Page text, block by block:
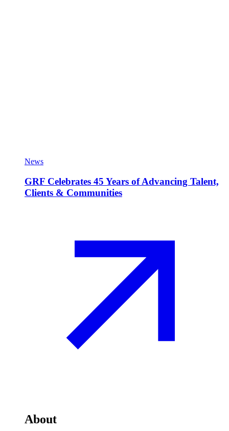
News
GRF Celebrates 45 Years of Advancing Talent,
Clients & Communities
About